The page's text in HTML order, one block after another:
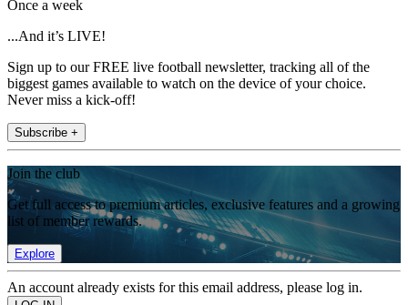
Once a week
...And it’s LIVE!
Sign up to our FREE live football newsletter, tracking all of the
biggest games available to watch on the device of your choice.
Never miss a kick-off!
Subscribe +
Join the club
Get full access to premium articles, exclusive features and a growing
list of member rewards.
Explore
An account already exists for this email address, please log in.